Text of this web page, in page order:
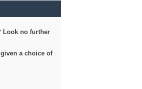
Look no further
a choice of